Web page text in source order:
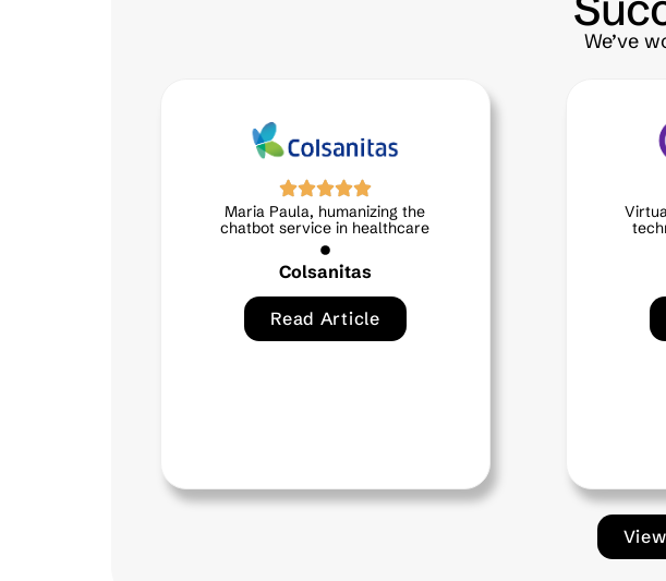
We’ve
Virtual assistance solution for
technical support and sales